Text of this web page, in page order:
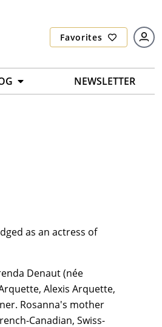
Favorites
NEWSLETTER
as an actress of
Denaut (née
Alexis Arquette,
Rosanna's mother
Canadian, Swiss-